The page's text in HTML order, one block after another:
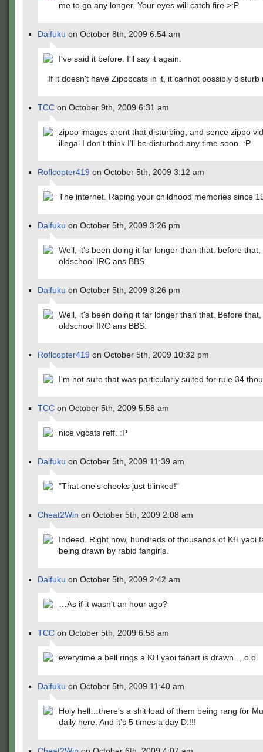
me to go any longer. Your eyes will catch fire >:P
Daifuku on October 8th, 2009 6:54 am
I've said it before. I'll say it again.
If it doesn't have Zippocats in it, it cannot possibly disturb
TCC on October 9th, 2009 6:31 am
zippo images arent that disturbing, and sence zippo
illegal I don't think I'll be disturbed any time soon. :P
Roflcopter419 on October 5th, 2009 3:12 am
The internet. Raping your childhood memories since
Daifuku on October 5th, 2009 3:26 pm
Well, it's been doing it far longer than that. before that,
oldschool IRC ans BBS.
Daifuku on October 5th, 2009 3:26 pm
Well, it's been doing it far longer than that. Before that,
oldschool IRC ans BBS.
Roflcopter419 on October 5th, 2009 10:32 pm
I'm not sure that was particularly suited for rule 34
TCC on October 5th, 2009 5:58 am
nice vgcats reff. :P
Daifuku on October 5th, 2009 11:39 am
"That one's cheeks just blinked!"
Cheat2Win on October 5th, 2009 2:08 am
Indeed. Right now, hundreds of thousands of KH yaoi
being drawn by rabid fangirls.
Daifuku on October 5th, 2009 2:42 am
…As if it wasn't an hour ago?
TCC on October 5th, 2009 6:58 am
everytime a bell rings a KH yaoi fanart is drawn… o.o
Daifuku on October 5th, 2009 11:40 am
Holy hell…there's a shit load of them being rang for
daily here. And it's 5 times a day D:!!!